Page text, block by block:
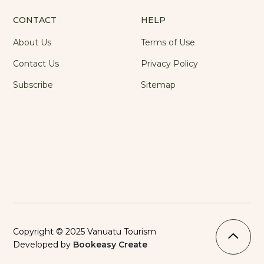
CONTACT
About Us
Contact Us
Subscribe
HELP
Terms of Use
Privacy Policy
Sitemap
Copyright © 2025 Vanuatu Tourism
Developed by Bookeasy Create